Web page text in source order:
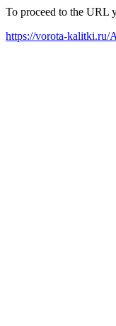
To proceed to the URL
https://vorota-